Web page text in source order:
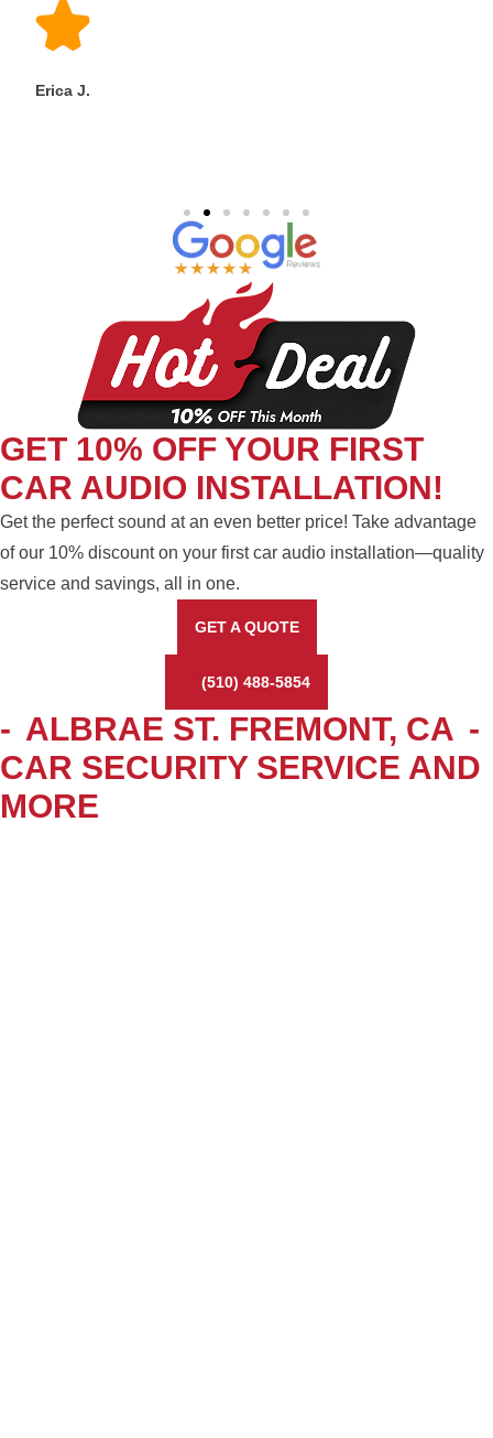
Erica J.
GET 10% OFF YOUR FIRST
CAR AUDIO INSTALLATION!
Get the perfect sound at an even better price! Take advantage
of our 10% discount on your first car audio installation—quality
service and savings, all in one.
GET A QUOTE
(510) 488-5854
- ALBRAE ST. FREMONT, CA -
CAR SECURITY SERVICE AND
MORE